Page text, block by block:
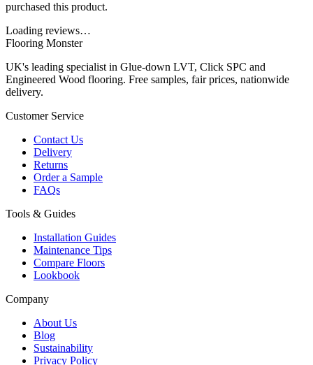
purchased this product.
Loading reviews…
Flooring Monster
UK's leading specialist in Glue-down LVT, Click SPC and
Engineered Wood flooring. Free samples, fair prices, nationwide
delivery.
Customer Service
Contact Us
Delivery
Returns
Order a Sample
FAQs
Tools & Guides
Installation Guides
Maintenance Tips
Compare Floors
Lookbook
Company
About Us
Blog
Sustainability
Privacy Policy